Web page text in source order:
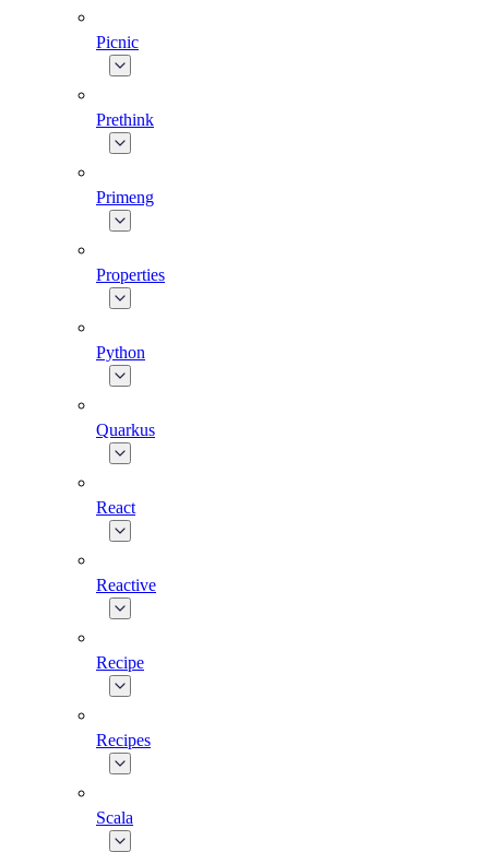
Picnic
Prethink
Primeng
Properties
Python
Quarkus
React
Reactive
Recipe
Recipes
Scala